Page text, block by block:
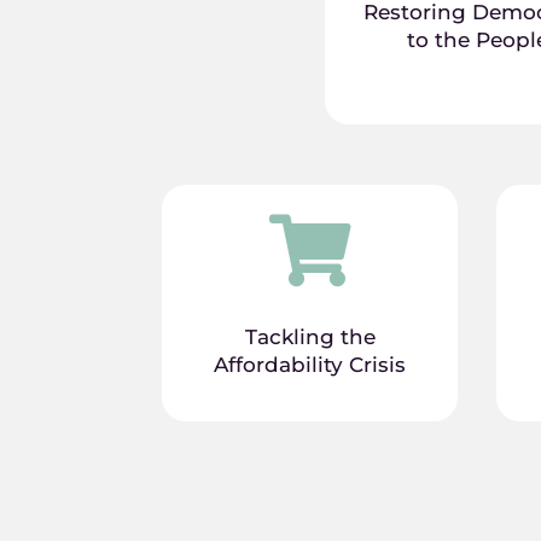
Restoring
to the

Tackling the
Affordability Crisis